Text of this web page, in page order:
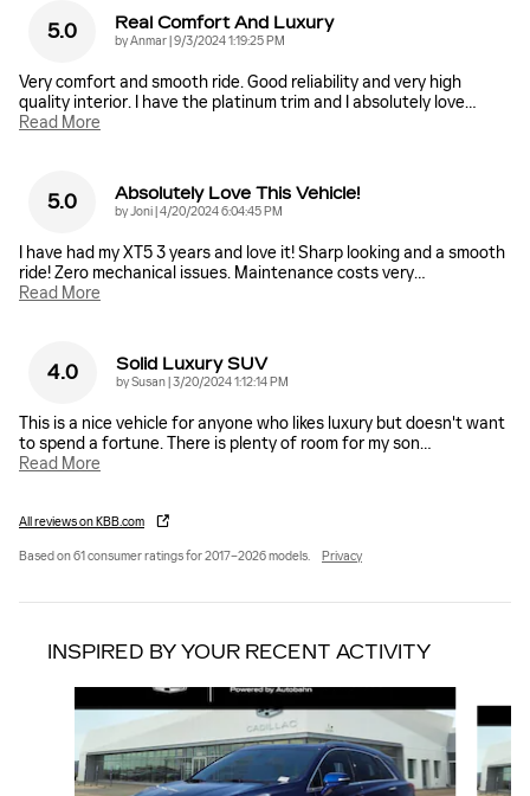
5.0 Real Comfort And Luxury
byAnmar on
9/3/2024 1:19:25 PM
Very comfort and smooth ride. Good reliability and very high
quality interior. I have the platinum trim and I absolutely love…
Read More
5.0 Absolutely Love This Vehicle!
byJoni on
4/20/2024 6:04:45 PM
I have had my XT5 3 years and love it! Sharp looking and a smooth
ride! Zero mechanical issues. Maintenance costs very…
Read More
4.0 Solid Luxury SUV
bySusan on
3/20/2024 1:12:14 PM
This is a nice vehicle for anyone who likes luxury but doesn't want
to spend a fortune. There is plenty of room for my son…
Read More
All reviews on KBB.com
Based on 61 consumer ratings for 2017–2026 models. Privacy
INSPIRED BY YOUR RECENT ACTIVITY